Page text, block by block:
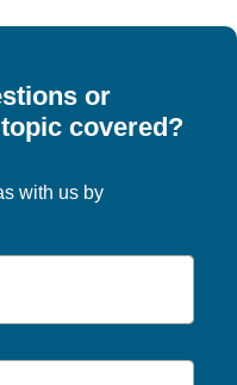
or
covered?
with us by